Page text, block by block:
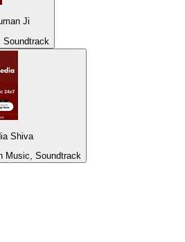
Ji
Soundtrack
Shiva
Music, Soundtrack